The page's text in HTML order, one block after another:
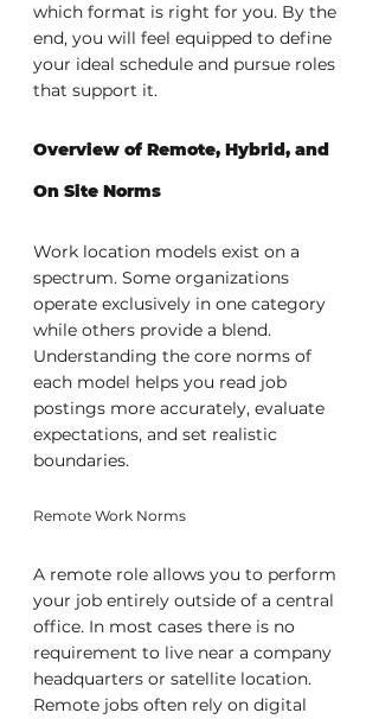
which format is right for you. By the
end, you will feel equipped to define
your ideal schedule and pursue roles
that support it.
Overview of Remote, Hybrid, and
On Site Norms
Work location models exist on a
spectrum. Some organizations
operate exclusively in one category
while others provide a blend.
Understanding the core norms of
each model helps you read job
postings more accurately, evaluate
expectations, and set realistic
boundaries.
Remote Work Norms
A remote role allows you to perform
your job entirely outside of a central
office. In most cases there is no
requirement to live near a company
headquarters or satellite location.
Remote jobs often rely on digital